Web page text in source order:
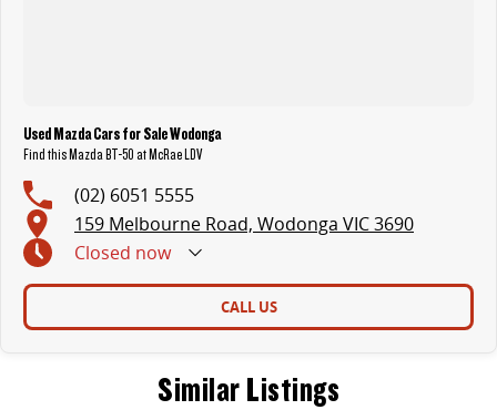
Used Mazda Cars for Sale Wodonga
Find this Mazda BT-50 at McRae LDV
(02) 6051 5555
159 Melbourne Road, Wodonga VIC 3690
Closed now
CALL US
Similar Listings